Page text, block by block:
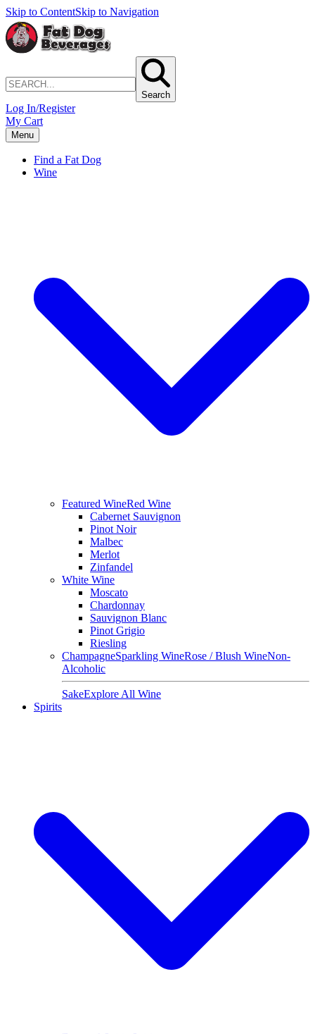
Skip to ContentSkip to Navigation
Search
Log In/Register
My Cart
Menu
Find a Fat Dog
Wine
Featured WineRed Wine
Cabernet Sauvignon
Pinot Noir
Malbec
Merlot
Zinfandel
White Wine
Moscato
Chardonnay
Sauvignon Blanc
Pinot Grigio
Riesling
ChampagneSparkling WineRose / Blush WineNon-
Alcoholic
SakeExplore All Wine
Spirits